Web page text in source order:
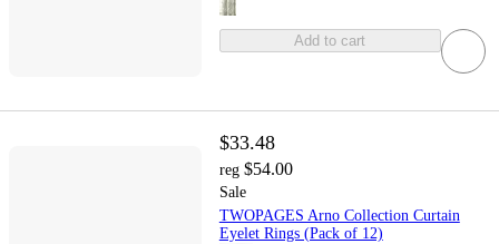
Add to cart
$33.48
reg $54.00
Sale
TWOPAGES Arno Collection Curtain
Eyelet Rings (Pack of 12)